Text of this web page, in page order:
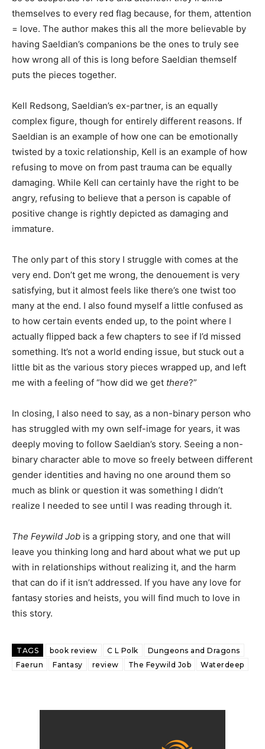
themselves to every red flag because, for them, attention
= love. The author makes this all the more believable by
having Saeldian’s companions be the ones to truly see
how wrong all of this is long before Saeldian themself
puts the pieces together.
Kell Redsong, Saeldian’s ex-partner, is an equally
complex figure, though for entirely different reasons. If
Saeldian is an example of how one can be emotionally
twisted by a toxic relationship, Kell is an example of how
refusing to move on from past trauma can be equally
damaging. While Kell can certainly have the right to be
angry, refusing to believe that a person is capable of
positive change is rightly depicted as damaging and
immature.
The only part of this story I struggle with comes at the
very end. Don’t get me wrong, the denouement is very
satisfying, but it almost feels like there’s one twist too
many at the end. I also found myself a little confused as
to how certain events ended up, to the point where I
actually flipped back a few chapters to see if I’d missed
something. It’s not a world ending issue, but stuck out a
little bit as the various story pieces wrapped up, and left
me with a feeling of “how did we get there?”
In closing, I also need to say, as a non-binary person who
has struggled with my own self-image for years, it was
deeply moving to follow Saeldian’s story. Seeing a non-
binary character able to move so freely between different
gender identities and having no one around them so
much as blink or question it was something I didn’t
realize I needed to see until I was reading through it.
The Feywild Job is a gripping story, and one that will
leave you thinking long and hard about what we put up
with in relationships without realizing it, and the harm
that can do if it isn’t addressed. If you have any love for
fantasy stories and heists, you will find much to love in
this story.
TAGS book review C L Polk
Dungeons and Dragons
Faerun
Fantasy review The Feywild Job Waterdeep